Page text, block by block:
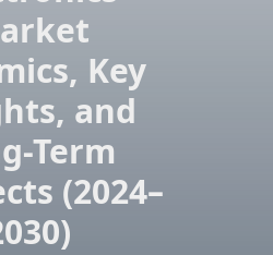
Key
and
Term
(2024–